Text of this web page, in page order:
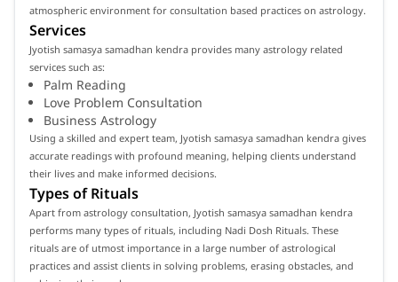
atmospheric environment for consultation based practices on astrology.
Services
Jyotish samasya samadhan kendra provides many astrology related
services such as:
Palm Reading
Love Problem Consultation
Business Astrology
Using a skilled and expert team, Jyotish samasya samadhan kendra gives
accurate readings with profound meaning, helping clients understand
their lives and make informed decisions.
Types of Rituals
Apart from astrology consultation, Jyotish samasya samadhan kendra
performs many types of rituals, including Nadi Dosh Rituals. These
rituals are of utmost importance in a large number of astrological
practices and assist clients in solving problems, erasing obstacles, and